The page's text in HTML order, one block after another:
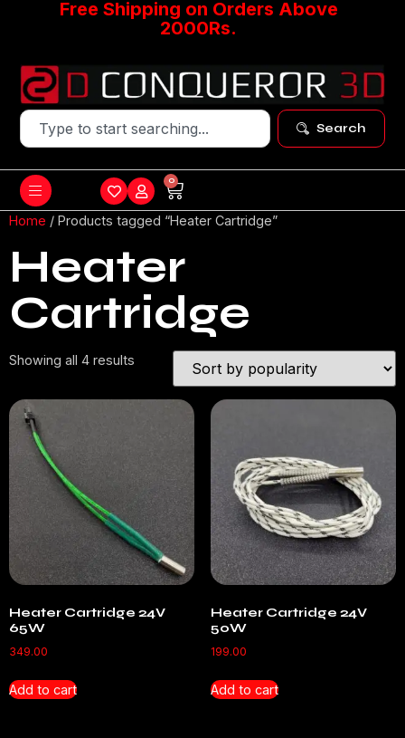
Free Shipping on Orders Above
2000Rs.
Search
0
Home / Products tagged “Heater Cartridge”
Heater
Cartridge
Showing all 4 results
Heater Cartridge 24V
65W
349.00
Add to cart
Heater Cartridge 24V
50W
199.00
Add to cart